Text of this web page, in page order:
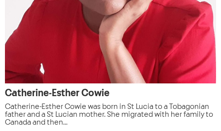
Catherine-Esther Cowie
Catherine-Esther Cowie was born in St Lucia to a Tobagonian
father and a St Lucian mother. She migrated with her family to
Canada and then...